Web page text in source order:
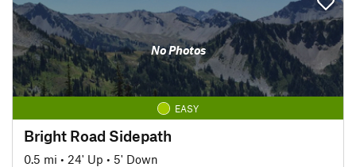
No Photos
EASY
Bright Road Sidepath
0.5 mi • 24' Up • 5' Down